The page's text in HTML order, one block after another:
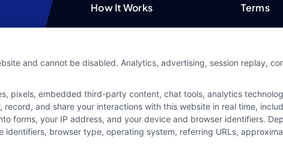
How It Works
Blog
Contact Us
Terms
Privacy
Data
and cannot be disabled. Analytics, advertising, session replay,
pixels, embedded third-party content, chat tools, analytics
and share your interactions with this website in real time,
forms, your IP address, and your device and browser identifiers.
identifiers, browser type, operating system, referring URLs,